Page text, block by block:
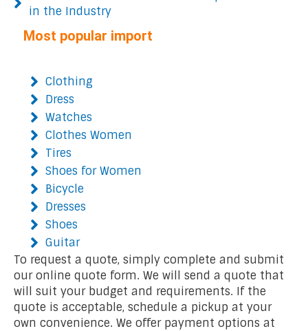
in the Industry
Most popular import
Clothing
Dress
Watches
Clothes Women
Tires
Shoes for Women
Bicycle
Dresses
Shoes
Guitar
To request a quote, simply complete and submit
our online quote form. We will send a quote that
will suit your budget and requirements. If the
quote is acceptable, schedule a pickup at your
own convenience. We offer payment options at